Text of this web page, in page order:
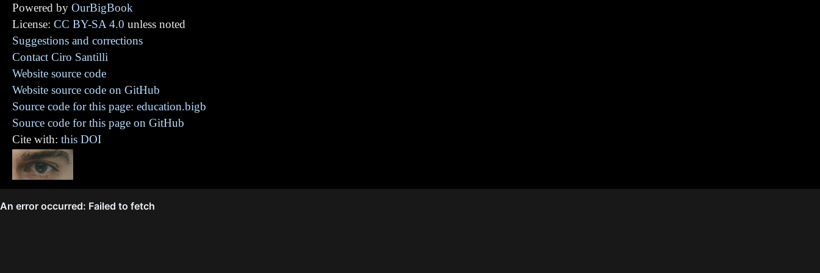
Powered by OurBigBook
License: CC BY-SA 4.0 unless noted
Suggestions and corrections
Contact Ciro Santilli
Website source code
Website source code on GitHub
Source code for this page: education.bigb
Source code for this page on GitHub
Cite with: this DOI